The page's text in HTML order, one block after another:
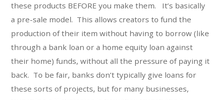
these products BEFORE you make them. It’s basically
a pre-sale model. This allows creators to fund the
production of their item without having to borrow (like
through a bank loan or a home equity loan against
their home) funds, without all the pressure of paying it
back. To be fair, banks don’t typically give loans for
these sorts of projects, but for many businesses,